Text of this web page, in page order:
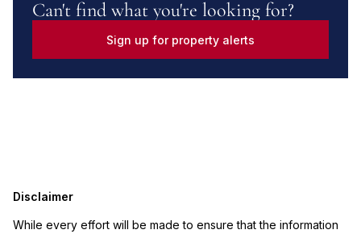
Can't find what you're looking for?
Sign up for property alerts
Disclaimer
While every effort will be made to ensure that the information